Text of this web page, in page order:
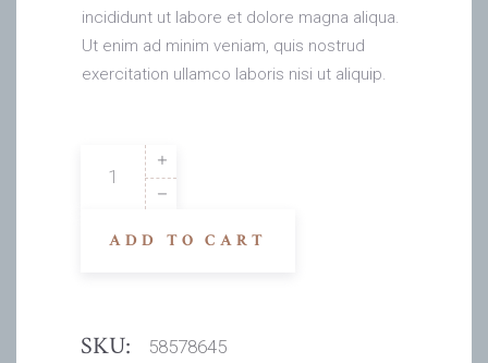
incididunt ut labore et dolore magna aliqua.
Ut enim ad minim veniam, quis nostrud
exercitation ullamco laboris nisi ut aliquip.
ADD TO CART
SKU: 58578645